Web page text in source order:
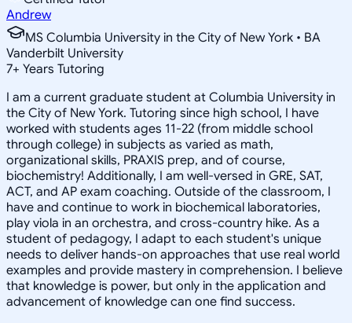
Andrew
MS Columbia University in the City of New York • BA
Vanderbilt University
7+ Years Tutoring
I am a current graduate student at Columbia University in
the City of New York. Tutoring since high school, I have
worked with students ages 11-22 (from middle school
through college) in subjects as varied as math,
organizational skills, PRAXIS prep, and of course,
biochemistry! Additionally, I am well-versed in GRE, SAT,
ACT, and AP exam coaching. Outside of the classroom, I
have and continue to work in biochemical laboratories,
play viola in an orchestra, and cross-country hike. As a
student of pedagogy, I adapt to each student's unique
needs to deliver hands-on approaches that use real world
examples and provide mastery in comprehension. I believe
that knowledge is power, but only in the application and
advancement of knowledge can one find success.